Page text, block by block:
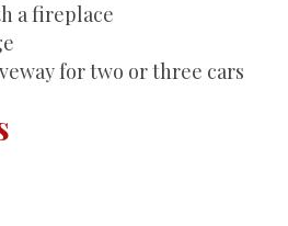
a fireplace
for two or three cars